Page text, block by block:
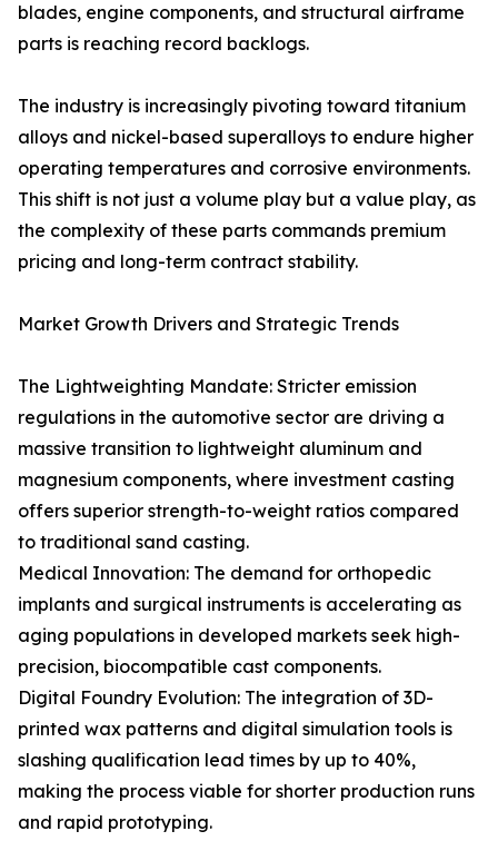
blades, engine components, and structural airframe
parts is reaching record backlogs.
The industry is increasingly pivoting toward titanium
alloys and nickel-based superalloys to endure higher
operating temperatures and corrosive environments.
This shift is not just a volume play but a value play, as
the complexity of these parts commands premium
pricing and long-term contract stability.
Market Growth Drivers and Strategic Trends
The Lightweighting Mandate: Stricter emission
regulations in the automotive sector are driving a
massive transition to lightweight aluminum and
magnesium components, where investment casting
offers superior strength-to-weight ratios compared
to traditional sand casting.
Medical Innovation: The demand for orthopedic
implants and surgical instruments is accelerating as
aging populations in developed markets seek high-
precision, biocompatible cast components.
Digital Foundry Evolution: The integration of 3D-
printed wax patterns and digital simulation tools is
slashing qualification lead times by up to 40%,
making the process viable for shorter production runs
and rapid prototyping.